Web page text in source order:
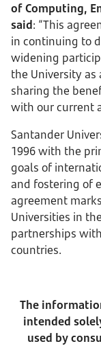
of Computing,
said: “This
in continuing to
widening
the University as
sharing the
with our current
Santander
1996 with the
goals of
and fostering of
agreement
Universities in
partnerships
countries.
The
intended
used by